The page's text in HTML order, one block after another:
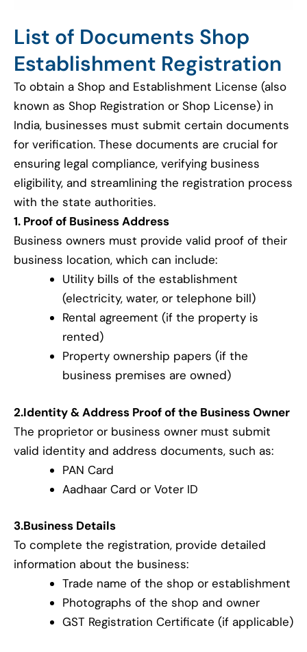
List of Documents Shop
Establishment Registration
To obtain a Shop and Establishment License (also
known as Shop Registration or Shop License) in
India, businesses must submit certain documents
for verification. These documents are crucial for
ensuring legal compliance, verifying business
eligibility, and streamlining the registration process
with the state authorities.
1. Proof of Business Address
Business owners must provide valid proof of their
business location, which can include:
Utility bills of the establishment
(electricity, water, or telephone bill)
Rental agreement (if the property is
rented)
Property ownership papers (if the
business premises are owned)
2.Identity & Address Proof of the Business Owner
The proprietor or business owner must submit
valid identity and address documents, such as:
PAN Card
Aadhaar Card or Voter ID
3.Business Details
To complete the registration, provide detailed
information about the business:
Trade name of the shop or establishment
Photographs of the shop and owner
GST Registration Certificate (if applicable)